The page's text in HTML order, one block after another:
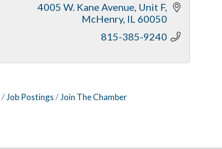
4005 W. Kane Avenue, Unit F
McHenry IL 60050
815-385-9240
Job Postings Join The Chamber